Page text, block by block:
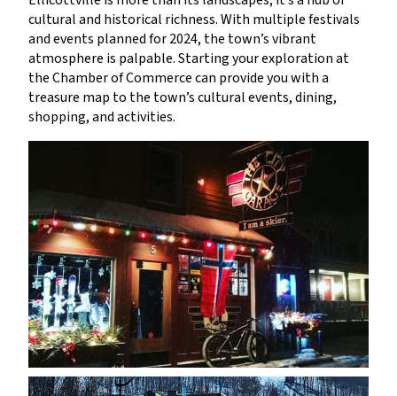
cultural and historical richness. With multiple festivals
and events planned for 2024, the town’s vibrant
atmosphere is palpable. Starting your exploration at
the Chamber of Commerce can provide you with a
treasure map to the town’s cultural events, dining,
shopping, and activities.